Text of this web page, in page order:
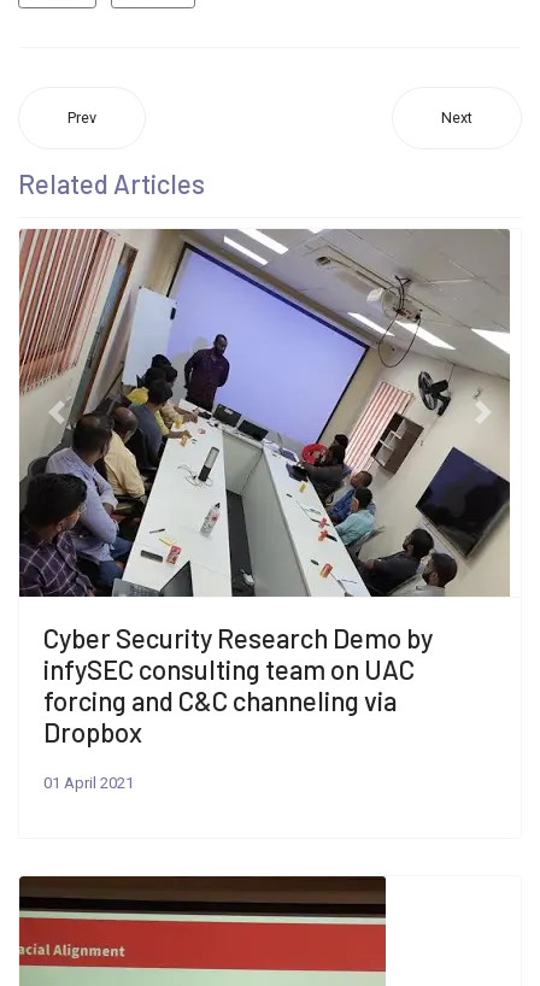
Prev Next
Related Articles
Previous Next
Cyber Security Research Demo by
infySEC consulting team on UAC
forcing and C&C channeling via
Dropbox
01 April 2021